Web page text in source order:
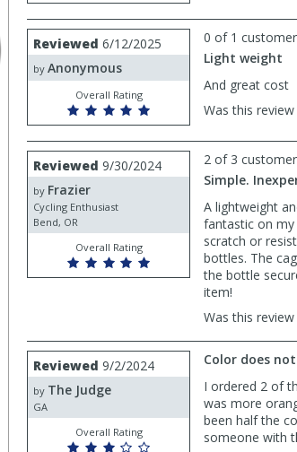
Review
by
Anonymous
Reviewed 6/12/2025
by Anonymous
Overall Rating
0 of 1
Light weight
And great cost
Was this
Review
by
Frazier
Reviewed 9/30/2024
by Frazier
Cycling Enthusiast
Bend, OR
Overall Rating
2 of 3
Simple.
A lightweight
fantastic on my
scratch or
bottles. The
the bottle
item!
Was this
Review
by
The
Judge
Reviewed 9/2/2024
by The Judge
GA
Overall Rating
Color does
I ordered 2 of
was more
been half the
someone with